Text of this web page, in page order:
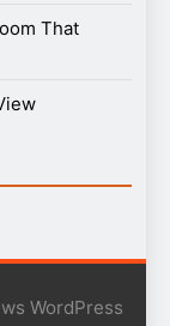
That
WordPress